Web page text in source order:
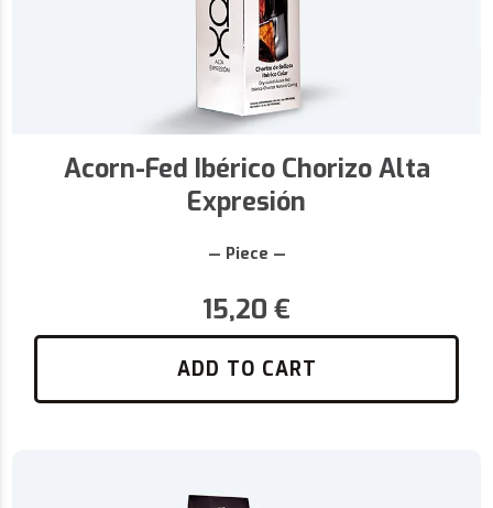
Acorn-Fed Ibérico Chorizo Alta
Expresión
— Piece —
15,20 €
ADD TO CART